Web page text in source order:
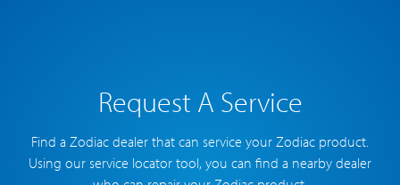
Request A Service
Find a Zodiac dealer that can service your Zodiac product.
Using our service locator tool, you can find a nearby dealer